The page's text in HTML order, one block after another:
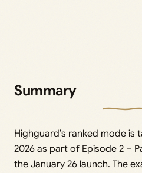
Summary
Highguard’s ranked mode
2026 as part of Episode 2 –
the January 26 launch. The